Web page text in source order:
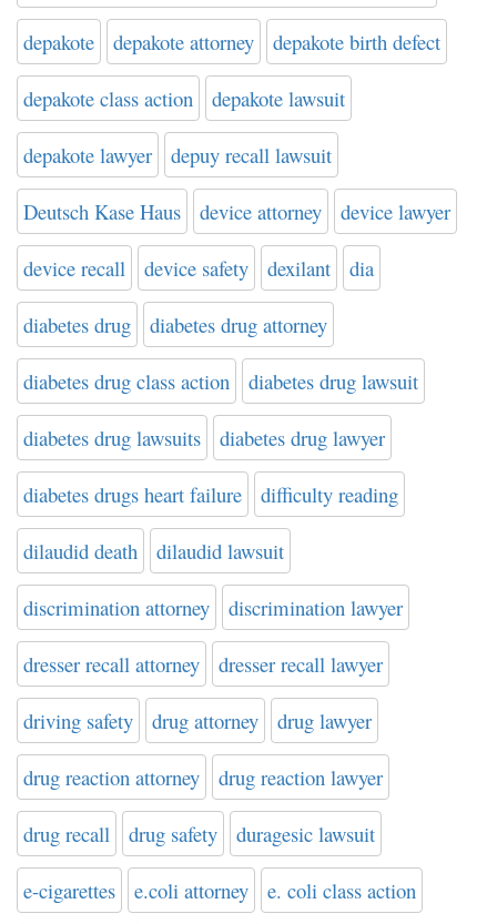
depakote depakote attorney depakote birth defect
depakote class action depakote lawsuit
depakote lawyer depuy recall lawsuit
Deutsch Kase Haus device attorney device lawyer
device recall device safety dexilant dia
diabetes drug diabetes drug attorney
diabetes drug class action diabetes drug lawsuit
diabetes drug lawsuits diabetes drug lawyer
diabetes drugs heart failure difficulty reading
dilaudid death dilaudid lawsuit
discrimination attorney discrimination lawyer
dresser recall attorney dresser recall lawyer
driving safety drug attorney drug lawyer
drug reaction attorney drug reaction lawyer
drug recall drug safety duragesic lawsuit
e-cigarettes e.coli attorney e. coli class action